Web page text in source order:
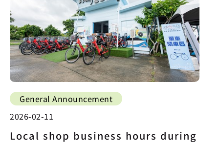
General Announcement
2026-02-11
Local shop business hours during